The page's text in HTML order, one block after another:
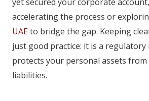
accelerating the process or
UAEto bridge the gap. Keeping
just good practice: it is a
protects your personal assets from
liabilities.